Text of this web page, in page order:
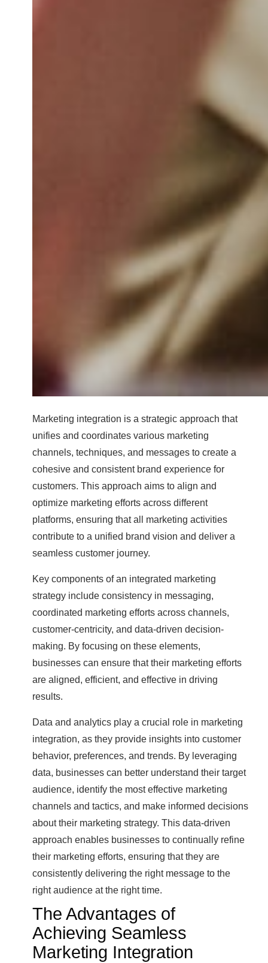
Marketing integration is a strategic approach that
unifies and coordinates various marketing
channels, techniques, and messages to create a
cohesive and consistent brand experience for
customers. This approach aims to align and
optimize marketing efforts across different
platforms, ensuring that all marketing activities
contribute to a unified brand vision and deliver a
seamless customer journey.
Key components of an integrated marketing
strategy include consistency in messaging,
coordinated marketing efforts across channels,
customer-centricity, and data-driven decision-
making. By focusing on these elements,
businesses can ensure that their marketing efforts
are aligned, efficient, and effective in driving
results.
Data and analytics play a crucial role in marketing
integration, as they provide insights into customer
behavior, preferences, and trends. By leveraging
data, businesses can better understand their target
audience, identify the most effective marketing
channels and tactics, and make informed decisions
about their marketing strategy. This data-driven
approach enables businesses to continually refine
their marketing efforts, ensuring that they are
consistently delivering the right message to the
right audience at the right time.
The Advantages of
Achieving Seamless
Marketing Integration